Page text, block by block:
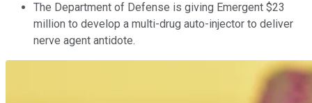
The Department of Defense is giving Emergent $23
million to develop a multi-drug auto-injector to deliver
nerve agent antidote.